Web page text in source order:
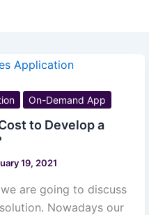
On-Demand App
to Develop a
19, 2021
are going to discuss
Nowadays our